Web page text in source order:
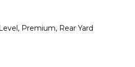
Premium, Rear Yard